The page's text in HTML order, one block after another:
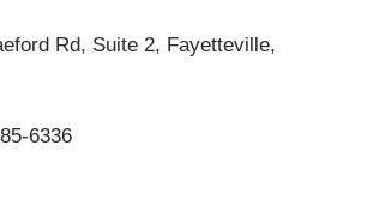
Rd, Suite 2, Fayetteville,
6336